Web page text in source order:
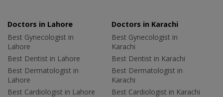
Doctors in Lahore
Best Gynecologist in
Lahore
Best Dentist in Lahore
Best Dermatologist in
Lahore
Best Cardiologist in Lahore
Doctors in Karachi
Best Gynecologist in
Karachi
Best Dentist in Karachi
Best Dermatologist in
Karachi
Best Cardiologist in Karachi